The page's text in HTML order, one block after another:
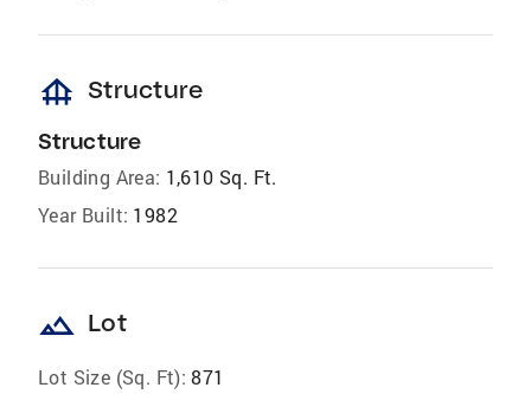
foundation Structure
Structure
Building Area: 1,610 Sq. Ft.
Year Built: 1982
landscape Lot
Lot Size (Sq. Ft): 871